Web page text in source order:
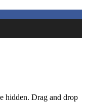
hidden. Drag and drop